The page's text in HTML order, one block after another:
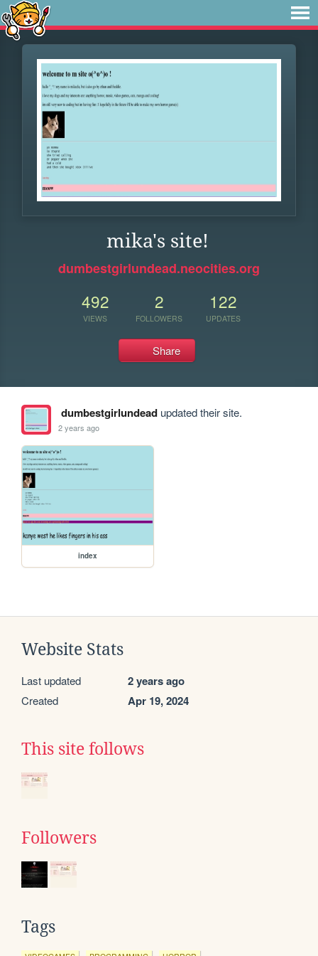
mika's site!
dumbestgirlundead.neocities.org
492
VIEWS
2
FOLLOWERS
122
UPDATES
Share
dumbestgirlundeadupdated their site.
2 years ago
index
Website Stats
Last updated 2 years ago
Created Apr 19, 2024
This site follows
Followers
Tags